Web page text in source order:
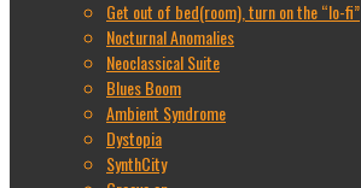
Get out of bed(room), turn on the “lo-fi”
Nocturnal Anomalies
Neoclassical Suite
Blues Boom
Ambient Syndrome
Dystopia
SynthCity